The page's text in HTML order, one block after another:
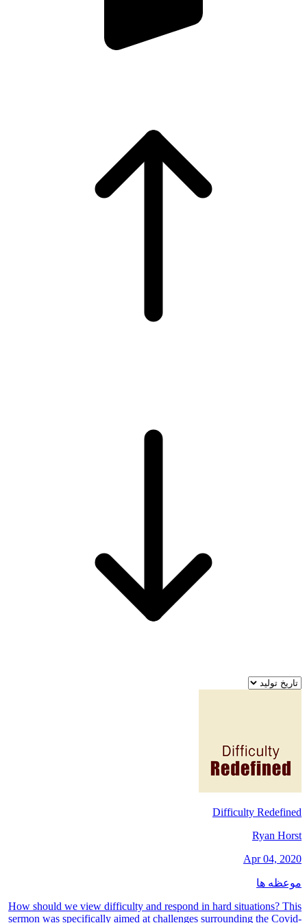
Difficulty Redefined
Ryan Horst
Apr 04, 2020
موعظه ها
How should we view difficulty and respond in hard situations? This
sermon was specifically aimed at challenges surrounding the Covid-